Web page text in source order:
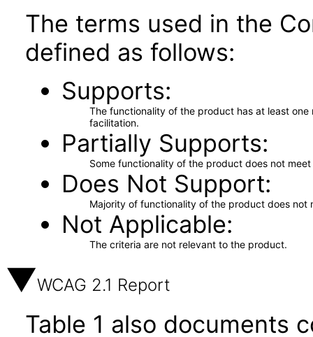
The terms used in the
defined as follows:
Supports
The functionality of the product has at least
facilitation.
Partially Supports
Some functionality of the product does not
Does Not Support
Majority of functionality of the product does not
Not Applicable
The criteria are not relevant to the product.
WCAG 2.1 Report
Table 1 also documents